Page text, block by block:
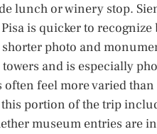
lunch or winery stop.
is quicker to
photo and
and is especially
feel more varied
portion of the trip
museum entries are